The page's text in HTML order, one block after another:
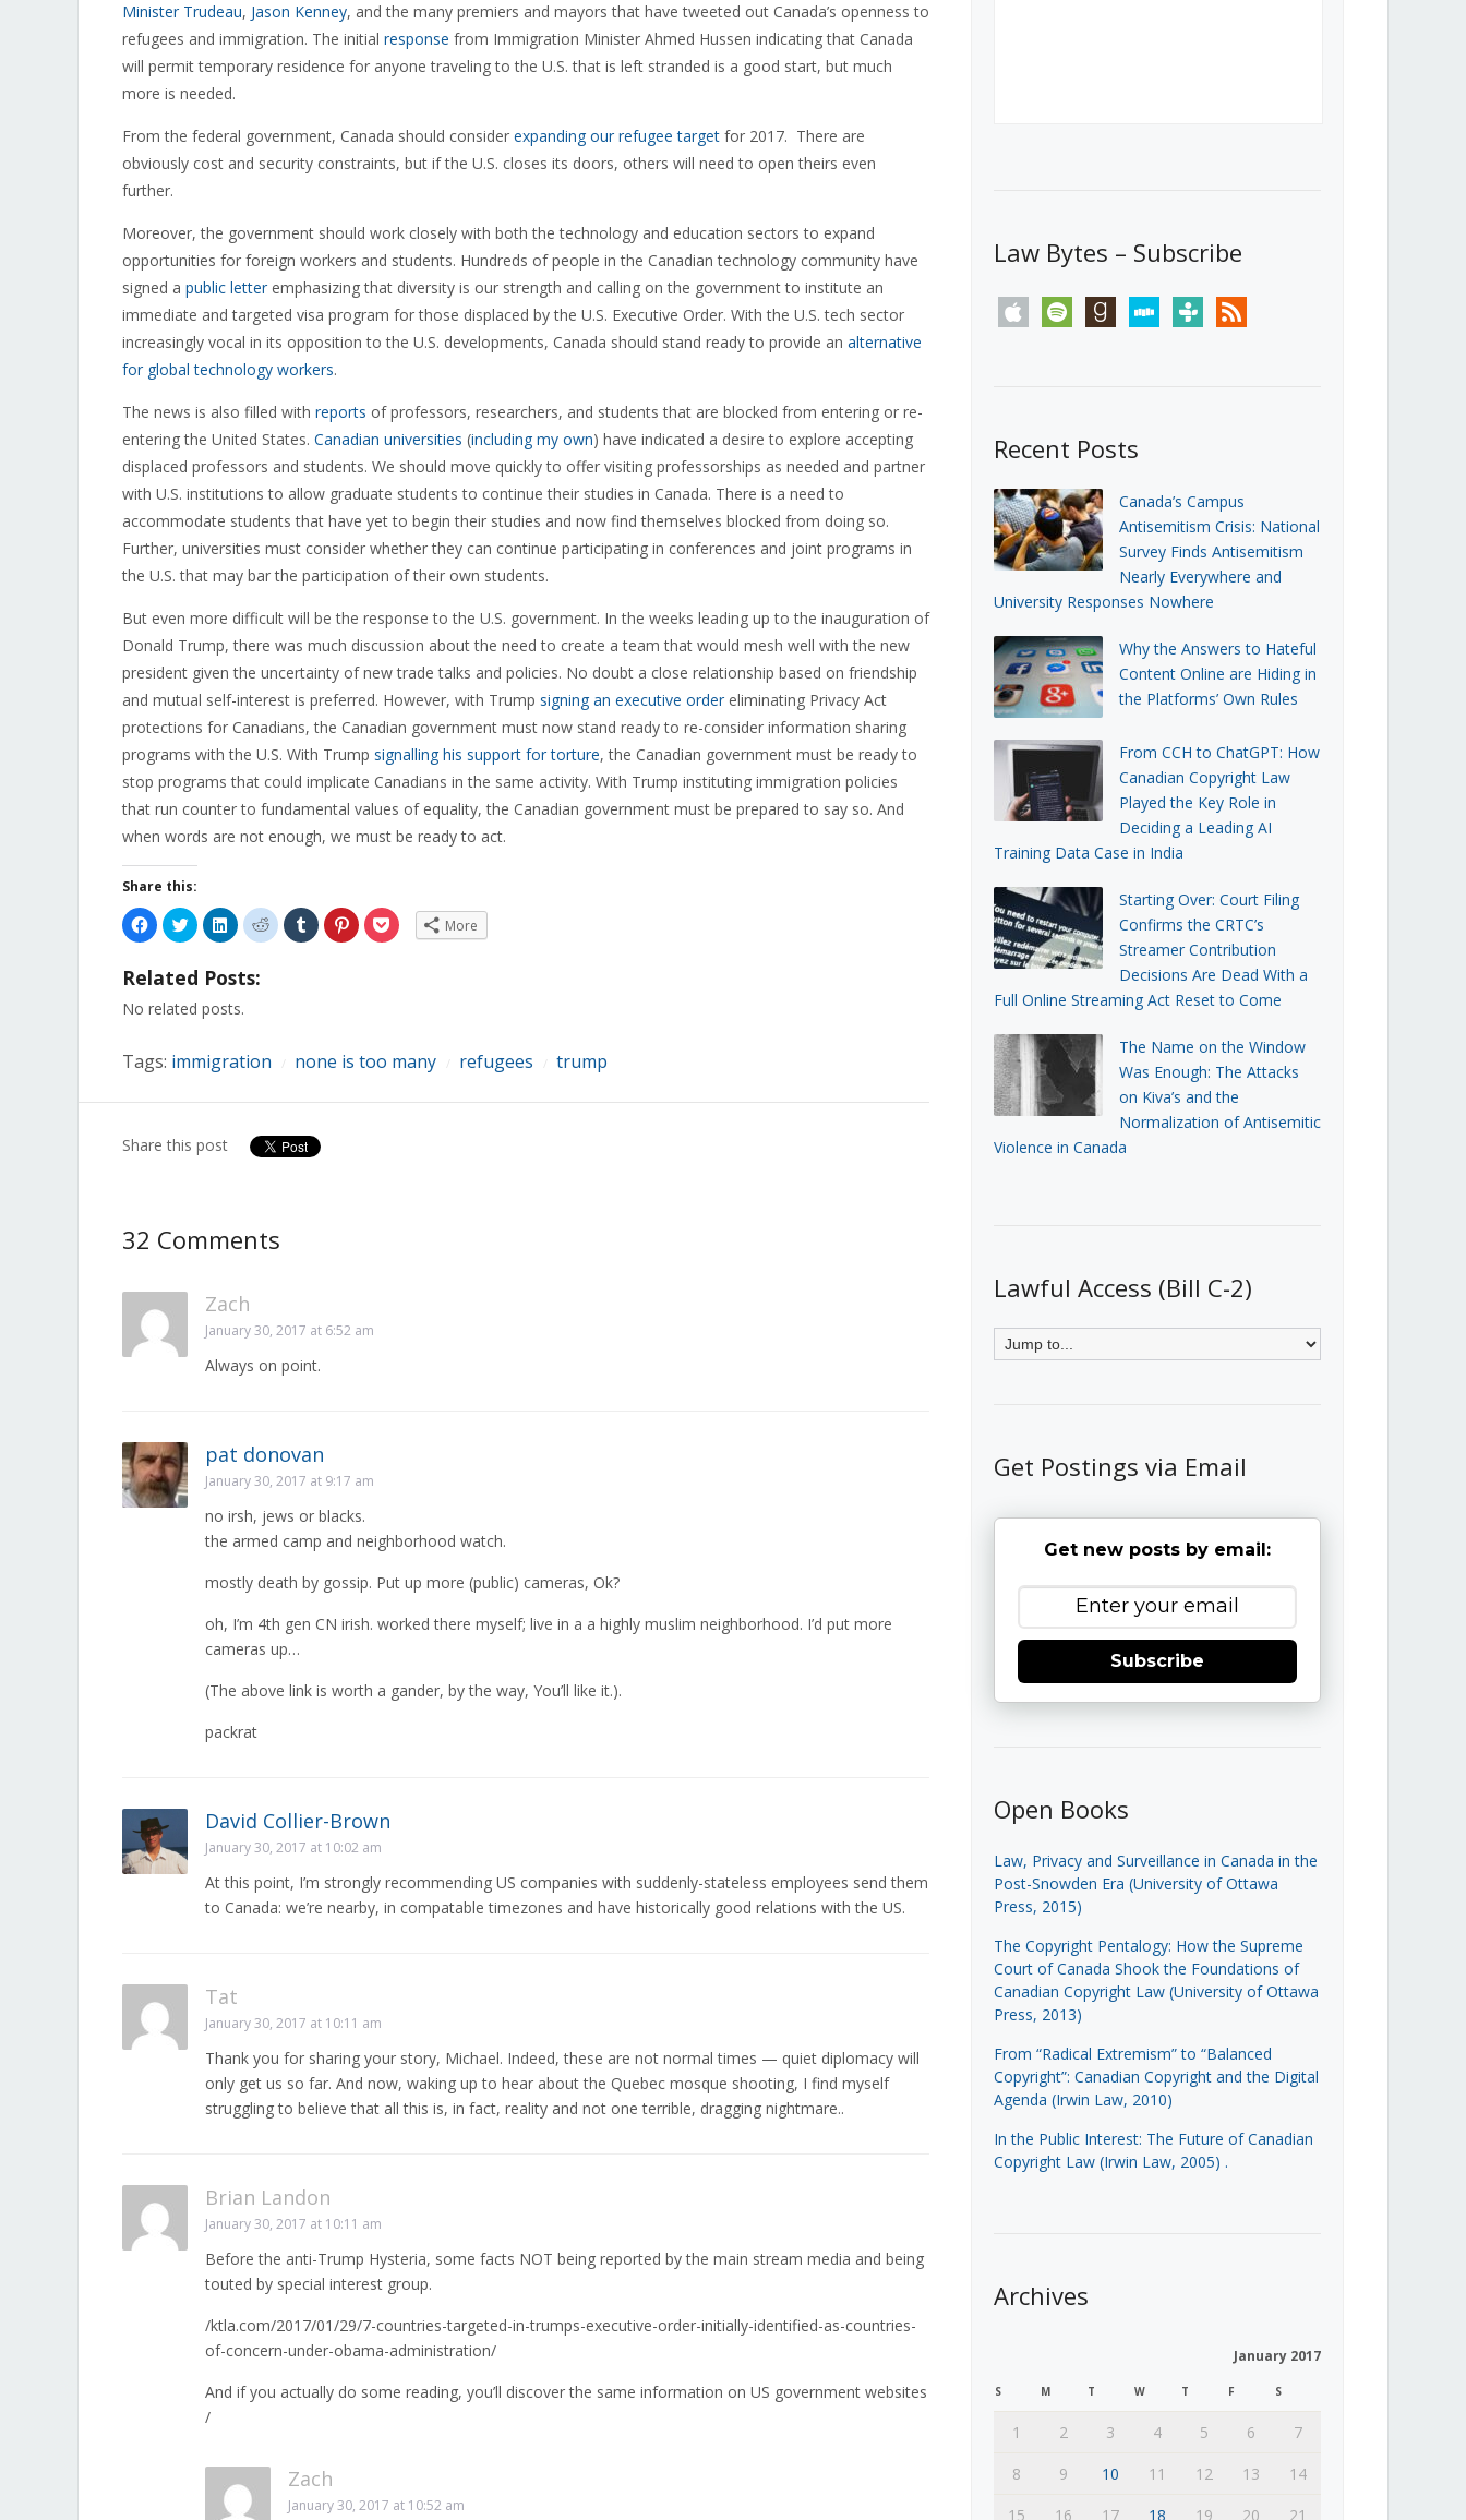
Minister Trudeau, Jason Kenney, and the many premiers and mayors that have tweeted out Canada’s openness to
refugees and immigration. The initial response from Immigration Minister Ahmed Hussen indicating that Canada
will permit temporary residence for anyone traveling to the U.S. that is left stranded is a good start, but much
more is needed.
From the federal government, Canada should consider expanding our refugee target for 2017. There are
obviously cost and security constraints, but if the U.S. closes its doors, others will need to open theirs even
further.
Moreover, the government should work closely with both the technology and education sectors to expand
opportunities for foreign workers and students. Hundreds of people in the Canadian technology community have
signed a public letter emphasizing that diversity is our strength and calling on the government to institute an
immediate and targeted visa program for those displaced by the U.S. Executive Order. With the U.S. tech sector
increasingly vocal in its opposition to the U.S. developments, Canada should stand ready to provide an alternative
for global technology workers.
The news is also filled with reports of professors, researchers, and students that are blocked from entering or re-
entering the United States. Canadian universities (including my own) have indicated a desire to explore accepting
displaced professors and students. We should move quickly to offer visiting professorships as needed and partner
with U.S. institutions to allow graduate students to continue their studies in Canada. There is a need to
accommodate students that have yet to begin their studies and now find themselves blocked from doing so.
Further, universities must consider whether they can continue participating in conferences and joint programs in
the U.S. that may bar the participation of their own students.
But even more difficult will be the response to the U.S. government. In the weeks leading up to the inauguration of
Donald Trump, there was much discussion about the need to create a team that would mesh well with the new
president given the uncertainty of new trade talks and policies. No doubt a close relationship based on friendship
and mutual self-interest is preferred. However, with Trump signing an executive order eliminating Privacy Act
protections for Canadians, the Canadian government must now stand ready to re-consider information sharing
programs with the U.S. With Trump signalling his support for torture, the Canadian government must be ready to
stop programs that could implicate Canadians in the same activity. With Trump instituting immigration policies
that run counter to fundamental values of equality, the Canadian government must be prepared to say so. And
when words are not enough, we must be ready to act.
Share this:
Click
to
share
Facebook
(Opens
new
Click
to
share
Twitter
(Opens
in
new
Click
to
share
LinkedIn
(Opens
new
Click
to
share
Click
to
share
Click
to
share
Click
to More
Related Posts:
No related posts.
Tags: immigration none is too many refugees trump
Share this post
32 Comments
Zach
January 30, 2017 at 6:52 am
Always on point.
pat donovan
January 30, 2017 at 9:17 am
no irsh, jews or blacks.
the armed camp and neighborhood watch.
mostly death by gossip. Put up more (public) cameras, Ok?
oh, I’m 4th gen CN irish. worked there myself; live in a a highly muslim neighborhood. I’d put more
cameras up…
(The above link is worth a gander, by the way, You’ll like it.).
packrat
David Collier-Brown
January 30, 2017 at 10:02 am
At this point, I’m strongly recommending US companies with suddenly-stateless employees send them
to Canada: we’re nearby, in compatable timezones and have historically good relations with the US.
Tat
January 30, 2017 at 10:11 am
Thank you for sharing your story, Michael. Indeed, these are not normal times — quiet diplomacy will
only get us so far. And now, waking up to hear about the Quebec mosque shooting, I find myself
struggling to believe that all this is, in fact, reality and not one terrible, dragging nightmare..
Brian Landon
January 30, 2017 at 10:11 am
Before the anti-Trump Hysteria, some facts NOT being reported by the main stream media and being
touted by special interest group.
/ktla.com/2017/01/29/7-countries-targeted-in-trumps-executive-order-initially-identified-as-countries-
of-concern-under-obama-administration/
And if you actually do some reading, you’ll discover the same information on US government websites
/
Zach
January 30, 2017 at 10:52 am
Law Bytes – Subscribe
apple spotify goodreadsstitchertunein rss
Recent Posts
Canada’s Campus
Antisemitism Crisis: National
Survey Finds Antisemitism
Nearly Everywhere and
University Responses Nowhere
Why the Answers to Hateful
Content Online are Hiding in
the Platforms’ Own Rules
From CCH to ChatGPT: How
Canadian Copyright Law
Played the Key Role in
Deciding a Leading AI
Training Data Case in India
Starting Over: Court Filing
Confirms the CRTC’s
Streamer Contribution
Decisions Are Dead With a
Full Online Streaming Act Reset to Come
The Name on the Window
Was Enough: The Attacks
on Kiva’s and the
Normalization of Antisemitic
Violence in Canada
Lawful Access (Bill C-2)
Get Postings via Email
Get new posts by email:
Subscribe
Open Books
Law, Privacy and Surveillance in Canada in the
Post-Snowden Era (University of Ottawa
Press, 2015)
The Copyright Pentalogy: How the Supreme
Court of Canada Shook the Foundations of
Canadian Copyright Law (University of Ottawa
Press, 2013)
From “Radical Extremism” to “Balanced
Copyright”: Canadian Copyright and the Digital
Agenda (Irwin Law, 2010)
In the Public Interest: The Future of Canadian
Copyright Law (Irwin Law, 2005) .
Archives
January 2017
S M T W T F S
1 2 3 4 5 6
7
8
9 10 11 12 13
14
15
16 17 18 19 20 21